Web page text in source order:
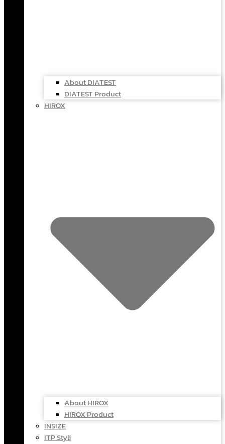
About DIATEST
DIATEST Product
HIROX
About HIROX
HIROX Product
INSIZE
ITP Styli